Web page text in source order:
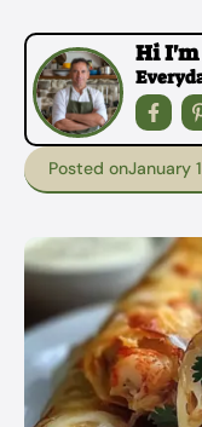
Hi
Posted onJanuary